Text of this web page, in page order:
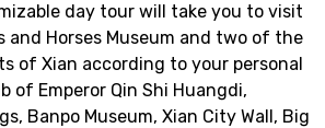
day tour will take you to visit
and Horses Museum and two of the
of Xian according to your personal
of Emperor Qin Shi Huangdi,
Banpo Museum, Xian City Wall, Big